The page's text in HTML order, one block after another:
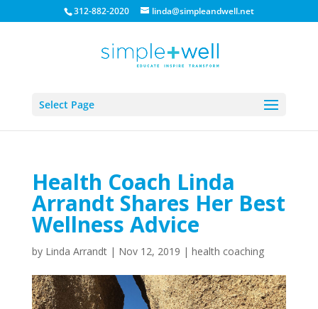
312-882-2020 linda@simpleandwell.net
Select Page
Health Coach Linda
Arrandt Shares Her Best
Wellness Advice
by Linda Arrandt| Nov 12, 2019 | health coaching